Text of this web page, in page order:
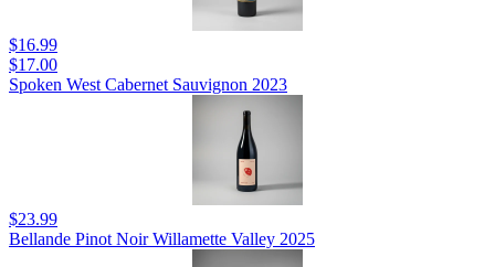
$16.99
$17.00
Spoken West Cabernet Sauvignon 2023
$23.99
Bellande Pinot Noir Willamette Valley 2025